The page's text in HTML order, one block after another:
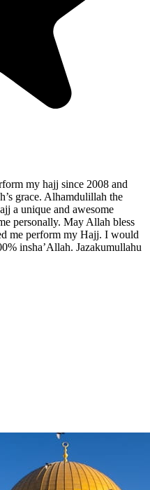
my hajj since 2008 and
grace. Alhamdulillah the
a unique and awesome
personally. May Allah bless
me perform my Hajj. I would
insha’Allah. Jazakumullahu